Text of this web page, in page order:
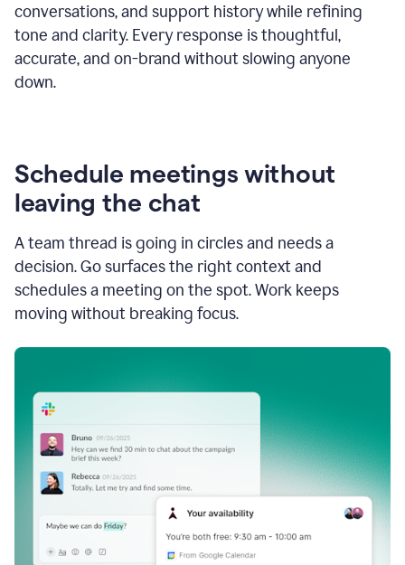
conversations, and support history while refining
tone and clarity. Every response is thoughtful,
accurate, and on-brand without slowing anyone
down.
Schedule meetings without
leaving the chat
A team thread is going in circles and needs a
decision. Go surfaces the right context and
schedules a meeting on the spot. Work keeps
moving without breaking focus.